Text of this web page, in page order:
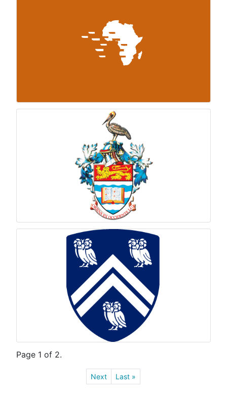
Page 1 of 2.
Next Last »